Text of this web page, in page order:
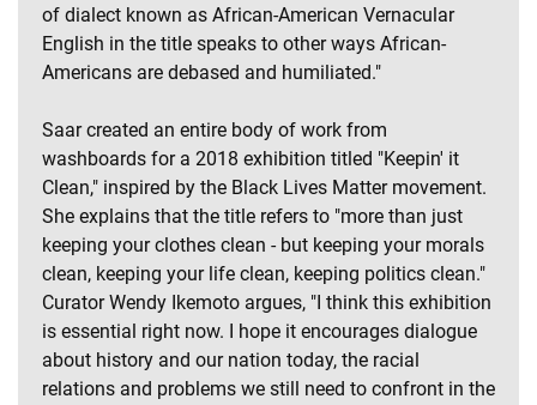
of dialect known as African-American Vernacular
English in the title speaks to other ways African-
Americans are debased and humiliated."
Saar created an entire body of work from
washboards for a 2018 exhibition titled "Keepin' it
Clean," inspired by the Black Lives Matter movement.
She explains that the title refers to "more than just
keeping your clothes clean - but keeping your morals
clean, keeping your life clean, keeping politics clean."
Curator Wendy Ikemoto argues, "I think this exhibition
is essential right now. I hope it encourages dialogue
about history and our nation today, the racial
relations and problems we still need to confront in the